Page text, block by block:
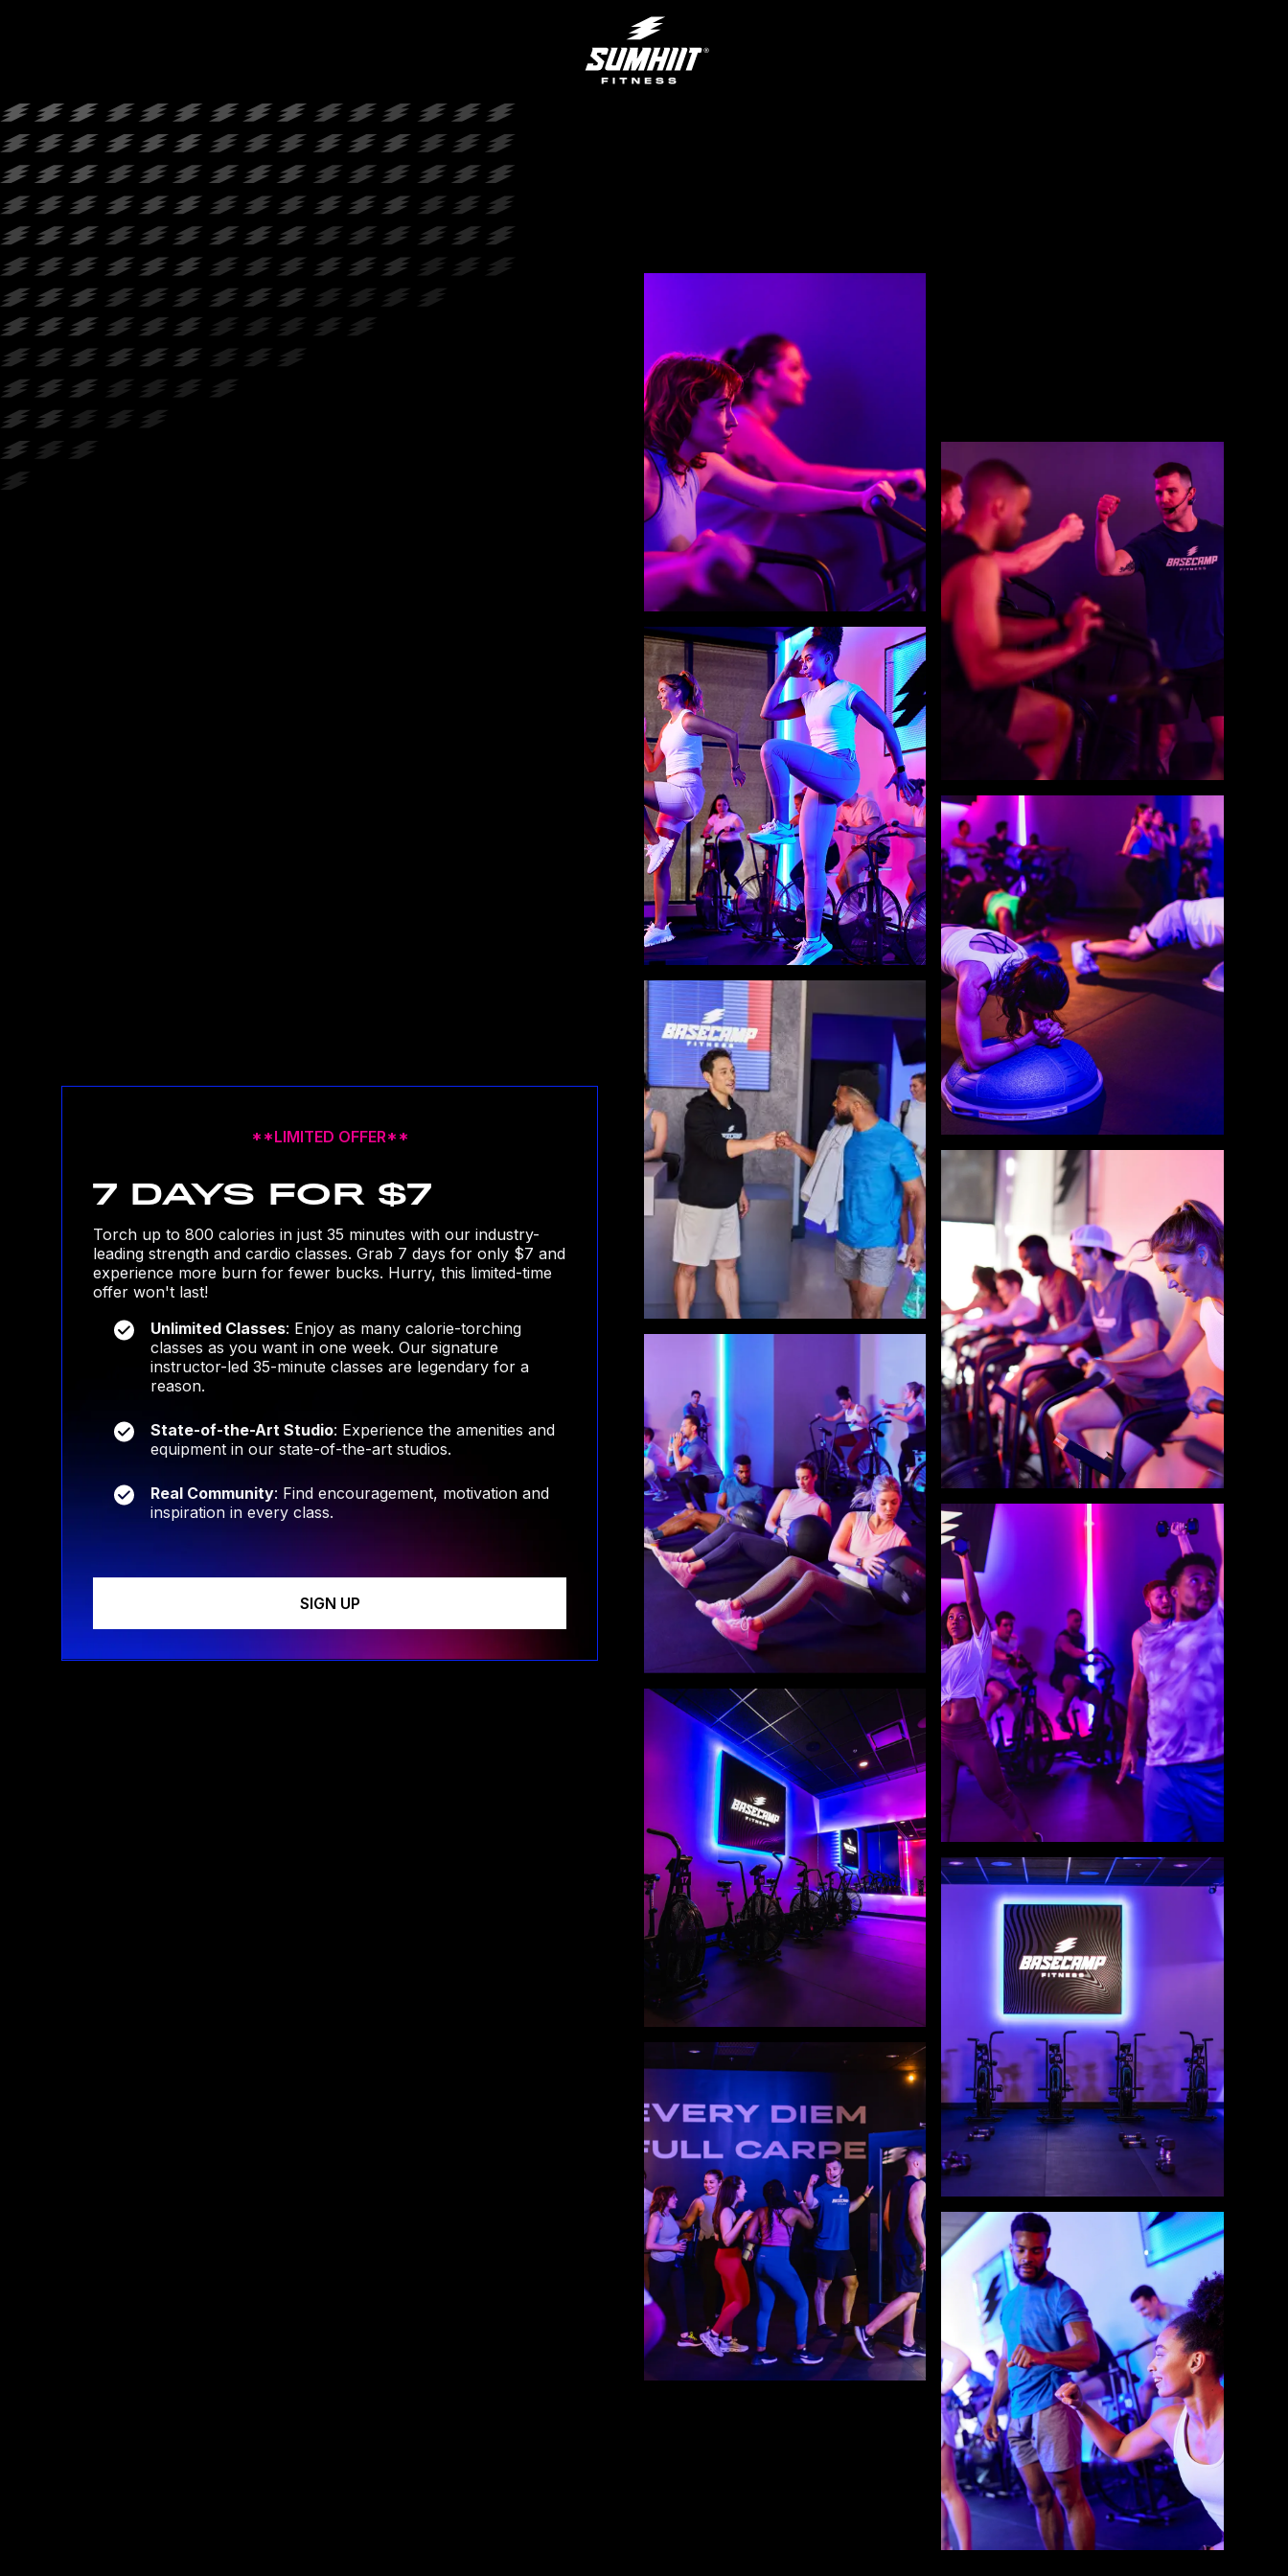
**LIMITED OFFER**
7 DAYS FOR $7
Torch up to 800 calories in just 35 minutes with our industry-
leading strength and cardio classes. Grab 7 days for only $7 and
experience more burn for fewer bucks. Hurry, this limited-time
offer won't last!
Unlimited Classes: Enjoy as many calorie-torching
classes as you want in one week. Our signature
instructor-led 35-minute classes are legendary for a
reason.
State-of-the-Art Studio: Experience the amenities and
equipment in our state-of-the-art studios.
Real Community: Find encouragement, motivation and
inspiration in every class.
SIGN UP